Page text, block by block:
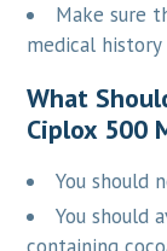
Make sure
medical history
What
Ciplox 500
You should
You should